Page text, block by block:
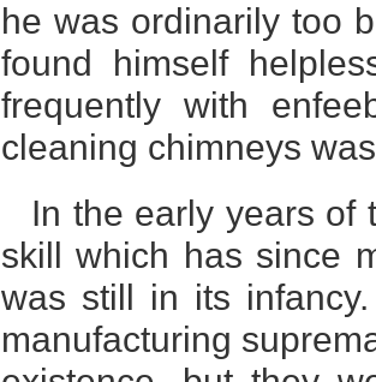
he was ordinarily too
found himself
frequently with
cleaning chimneys
In the early years of
skill which has since
was still in its
manufacturing